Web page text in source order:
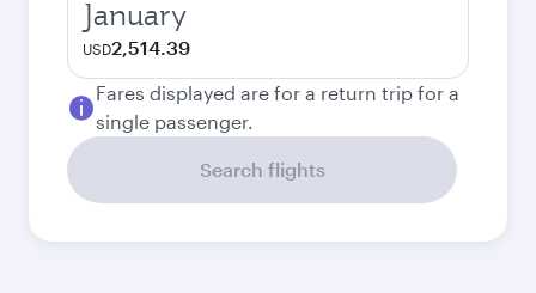
January
USD2,514.39
Fares displayed are for a return trip for a
single passenger.
Search flights